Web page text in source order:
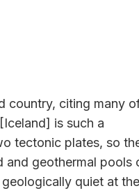
country, citing many
is such a
tectonic plates, so
and geothermal pools
quiet at the